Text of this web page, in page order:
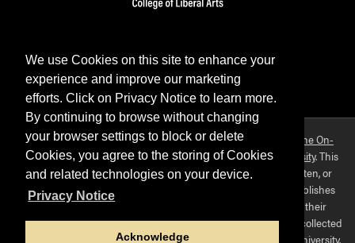
We use Cookies on this site to enhance your
experience and improve our marketing
efforts. Click on Privacy Notice to learn more.
By continuing to browse without changing
your browser settings to block or delete
Cookies, you agree to the storing of Cookies
and related technologies on your device.
Privacy Notice
Acknowledge
FacebookTwitterYouTubeInstagram
Purdue OWL is a registered trademark. Copyright ©2026 by
The On-
Campus Writing Lab&The OWL at Purdue andPurdue University. This
material may not be published, reproduced, broadcast, rewritten, or
redistributed without permission. This website collects and publishes
the ideas of individuals who have contributed those ideas in their
capacities as faculty-mentored student scholars. The materials collected
here do not express the views of, or positions held by, Purdue University.